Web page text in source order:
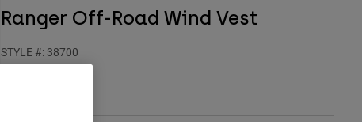
Ranger Off-Road Wind Vest
STYLE #: 38700